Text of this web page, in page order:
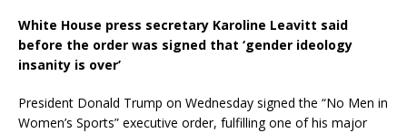
White House press secretary Karoline Leavitt said
before the order was signed that ‘gender ideology
insanity is over’
President Donald Trump on Wednesday signed the “No Men in
Women’s Sports” executive order, fulfilling one of his major